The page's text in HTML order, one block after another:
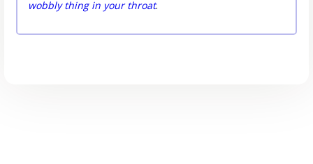
wobbly thing in your throat.